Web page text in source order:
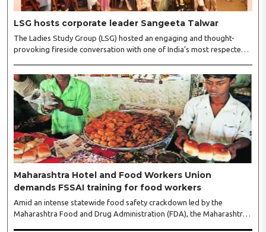
LSG hosts corporate leader Sangeeta Talwar
The Ladies Study Group (LSG) hosted an engaging and thought-
provoking fireside conversation with one of India’s most respected
and Vice President Neeta Gupta, along with committee members
Shruti Sharma, Reshmi Verma, Niharika Vali, Shradha Singhania,
Pooja Doshi and Monica Bhagwagar, and attended by a vibrant
gathering of women entrepreneurs, professionals and business
leaders...
Maharashtra Hotel and Food Workers Union
demands FSSAI training for food workers
Amid an intense statewide food safety crackdown led by the
Maharashtra Food and Drug Administration (FDA), the Maharashtra